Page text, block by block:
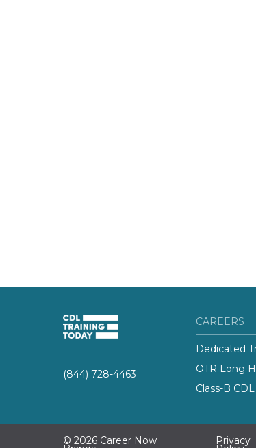
(844) 728-4463
CAREERS
Dedicated
OTR Long
Class-B
© 2026 Career Now Privacy